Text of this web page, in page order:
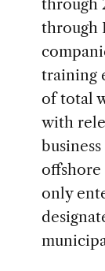
through
through
training
of total
with
offshore
only